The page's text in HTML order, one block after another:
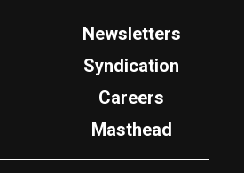
Newsletters
Syndication
Careers
Masthead